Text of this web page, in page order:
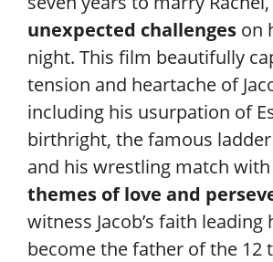
unexpected challenges on
night. This film beautifully
tension and heartache of
including his usurpation of
birthright, the famous
and his wrestling match
themes of love and
witness Jacob’s faith leading
become the father of the 12